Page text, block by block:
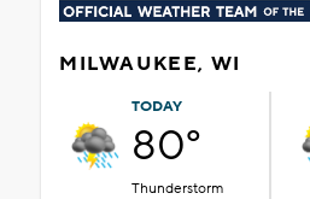
MILWAUKEE, WI
TODAY
80°
Thunderstorm